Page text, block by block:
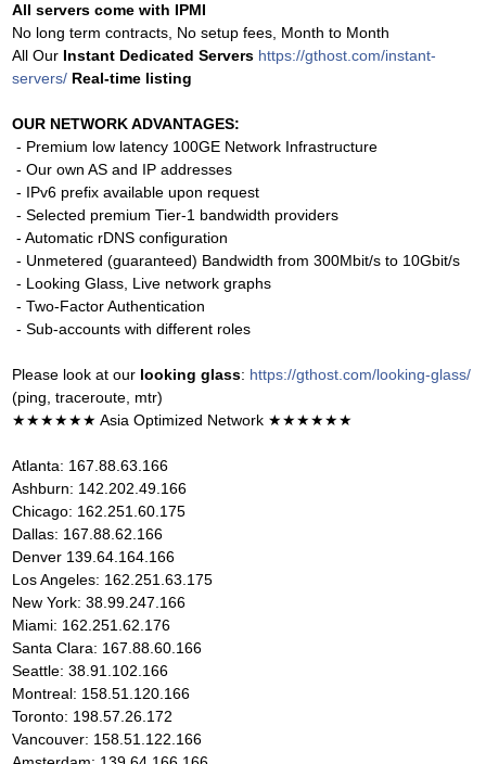
All servers come with IPMI
No long term contracts, No setup fees, Month to Month
All Our Instant Dedicated Servers https://gthost.com/instant-
servers/ Real-time listing
OUR NETWORK ADVANTAGES:
- Premium low latency 100GE Network Infrastructure
- Our own AS and IP addresses
- IPv6 prefix available upon request
- Selected premium Tier-1 bandwidth providers
- Automatic rDNS configuration
- Unmetered (guaranteed) Bandwidth from 300Mbit/s to 10Gbit/s
- Looking Glass, Live network graphs
- Two-Factor Authentication
- Sub-accounts with different roles
Please look at our looking glass: https://gthost.com/looking-glass/
(ping, traceroute, mtr)
★★★★★★ Asia Optimized Network ★★★★★★
Atlanta: 167.88.63.166
Ashburn: 142.202.49.166
Chicago: 162.251.60.175
Dallas: 167.88.62.166
Denver 139.64.164.166
Los Angeles: 162.251.63.175
New York: 38.99.247.166
Miami: 162.251.62.176
Santa Clara: 167.88.60.166
Seattle: 38.91.102.166
Montreal: 158.51.120.166
Toronto: 198.57.26.172
Vancouver: 158.51.122.166